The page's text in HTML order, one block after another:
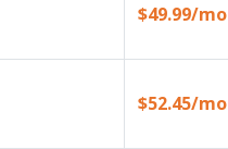
$49.99/mo
$52.45/mo